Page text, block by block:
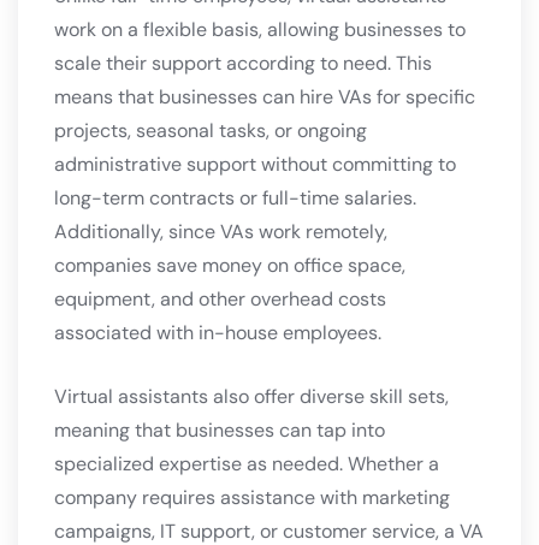
work on a flexible basis, allowing businesses to
scale their support according to need. This
means that businesses can hire VAs for specific
projects, seasonal tasks, or ongoing
administrative support without committing to
long-term contracts or full-time salaries.
Additionally, since VAs work remotely,
companies save money on office space,
equipment, and other overhead costs
associated with in-house employees.
Virtual assistants also offer diverse skill sets,
meaning that businesses can tap into
specialized expertise as needed. Whether a
company requires assistance with marketing
campaigns, IT support, or customer service, a VA